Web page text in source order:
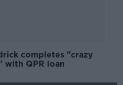
completes "crazy
with QPR loan